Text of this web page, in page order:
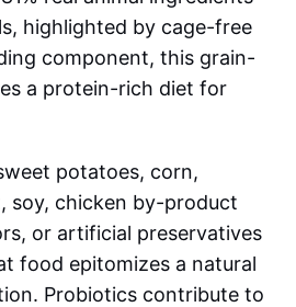
highlighted by cage-free
component, this grain-
a protein-rich diet for
potatoes, corn,
soy, chicken by-product
or artificial preservatives
food epitomizes a natural
Probiotics contribute to